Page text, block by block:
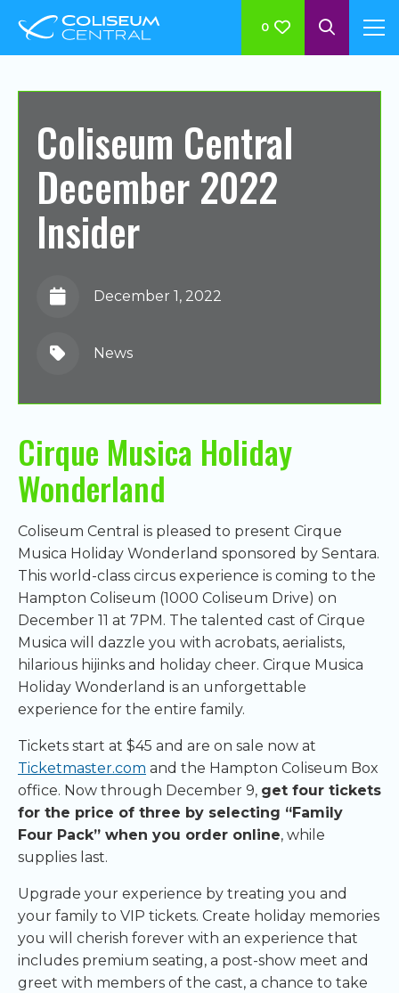
0
Coliseum Central
December 2022
Insider
December 1, 2022
News
Cirque Musica Holiday
Wonderland
Coliseum Central is pleased to present Cirque
Musica Holiday Wonderland sponsored by Sentara.
This world-class circus experience is coming to the
Hampton Coliseum (1000 Coliseum Drive) on
December 11 at 7PM. The talented cast of Cirque
Musica will dazzle you with acrobats, aerialists,
hilarious hijinks and holiday cheer. Cirque Musica
Holiday Wonderland is an unforgettable
experience for the entire family.
Tickets start at $45 and are on sale now at
Ticketmaster.com and the Hampton Coliseum Box
office. Now through December 9, get four tickets
for the price of three by selecting “Family
Four Pack” when you order online, while
supplies last.
Upgrade your experience by treating you and
your family to VIP tickets. Create holiday memories
you will cherish forever with an experience that
includes premium seating, a post-show meet and
greet with members of the cast, a chance to take